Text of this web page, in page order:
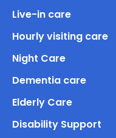
Live-in care
Hourly visiting care
Night Care
Dementia care
Elderly Care
Disability Support